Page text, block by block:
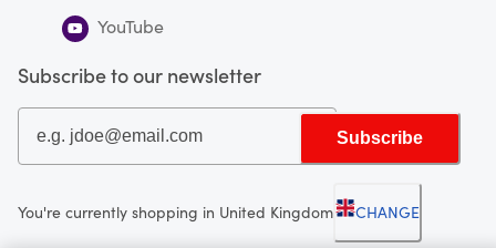
YouTube
Subscribe to our newsletter
Subscribe
You're currently shopping in United Kingdom CHANGE